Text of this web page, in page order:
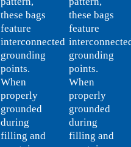
these bags
feature
interconnected
grounding
points.
When
properly
grounded
during
filling and
these bags
feature
grounding
points.
When
properly
grounded
during
filling and